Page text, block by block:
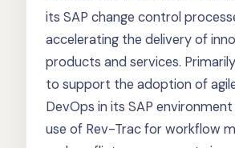
its SAP change control
accelerating the delivery of
products and services.
to support the adoption of
DevOps in its SAP
use of Rev-Trac for workflow